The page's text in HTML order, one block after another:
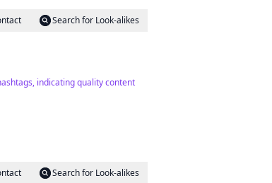
Search for Look-alikes
indicating quality content
Search for Look-alikes